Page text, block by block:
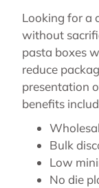
Looking for a
without
pasta boxes
reduce
presentation
benefits
Bulk
Low
No die